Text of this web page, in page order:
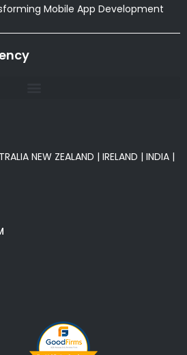
Mobile App Development
NEW ZEALAND | IRELAND | INDIA |